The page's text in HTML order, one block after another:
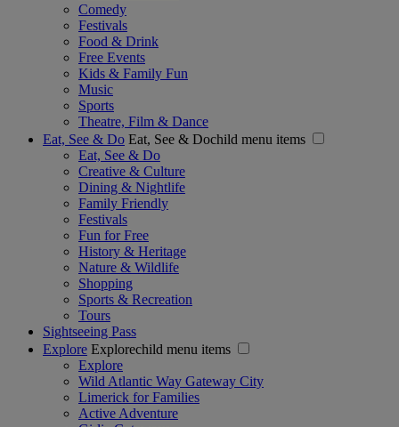
Comedy
Festivals
Food & Drink
Free Events
Kids & Family Fun
Music
Sports
Theatre, Film & Dance
Eat, See & Do Eat, See & Dochild menu items
Eat, See & Do
Creative & Culture
Dining & Nightlife
Family Friendly
Festivals
Fun for Free
History & Heritage
Nature & Wildlife
Shopping
Sports & Recreation
Tours
Sightseeing Pass
Explore Explorechild menu items
Explore
Wild Atlantic Way Gateway City
Limerick for Families
Active Adventure